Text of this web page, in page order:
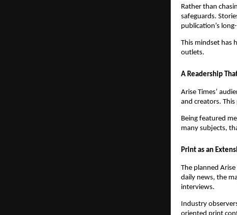
Rather than
safeguards.
publication’s
This mindset has
outlets.
A Readership
Arise Times’
and creators.
Being featured
many subjects,
Print as an
The planned
daily news, the
interviews.
Industry